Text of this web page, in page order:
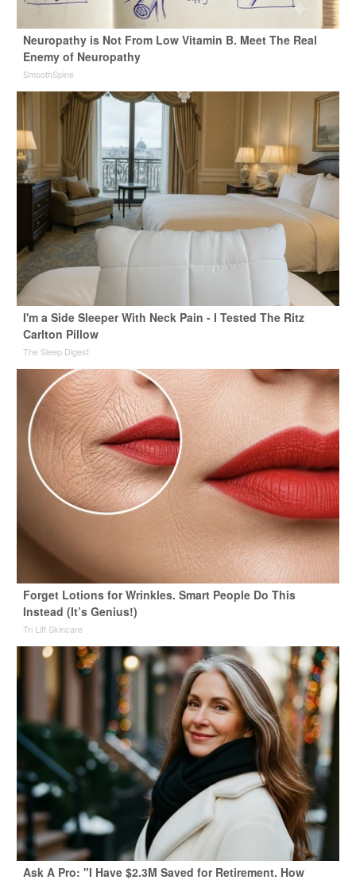
Neuropathy is Not From Low Vitamin B. Meet The Real
Enemy of Neuropathy
SmoothSpine
I'm a Side Sleeper With Neck Pain - I Tested The Ritz
Carlton Pillow
The Sleep Digest
Forget Lotions for Wrinkles. Smart People Do This
Instead (It’s Genius!)
Tri Lift Skincare
Ask A Pro: "I Have $2.3M Saved for Retirement. How